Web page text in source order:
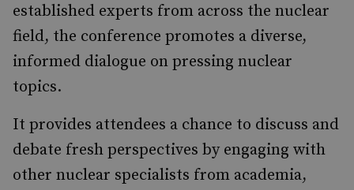
established experts from across the nuclear
field, the conference promotes a diverse,
informed dialogue on pressing nuclear
topics.
It provides attendees a chance to discuss and
debate fresh perspectives by engaging with
other nuclear specialists from academia,